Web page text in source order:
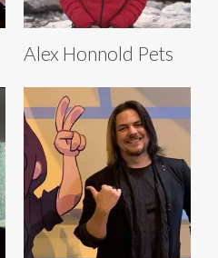
Alex Honnold Pets